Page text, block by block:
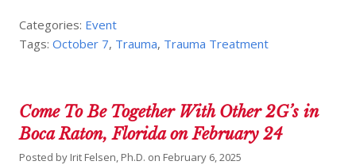
Categories: Event
Tags:October 7, Trauma, Trauma Treatment
Come To Be Together With Other 2G’s in
Boca Raton, Florida on February 24
Posted by Irit Felsen, Ph.D. on February 6, 2025